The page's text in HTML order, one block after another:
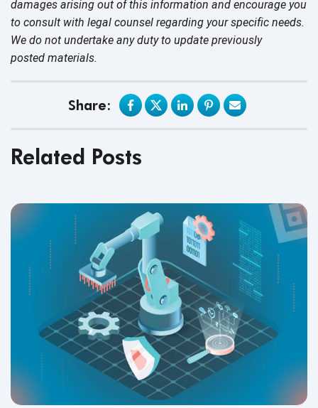
damages arising out of this information and encourage you
to consult with legal counsel regarding your specific needs.
We do not undertake any duty to update previously
posted materials.
Share:
Related Posts